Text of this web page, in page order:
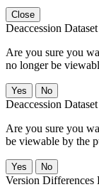
Close
Deaccession Dataset
Are you sure you
no longer be
No
Deaccession Dataset
Are you sure you
be viewable by the
No
Version Differences